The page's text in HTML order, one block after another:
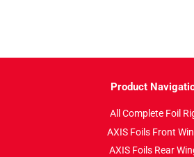
Product
All Complete Foil
AXIS Foils Front
AXIS Foils Rear